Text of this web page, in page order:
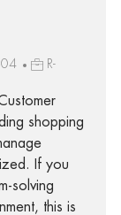
R-
shopping
If you
solving
this is